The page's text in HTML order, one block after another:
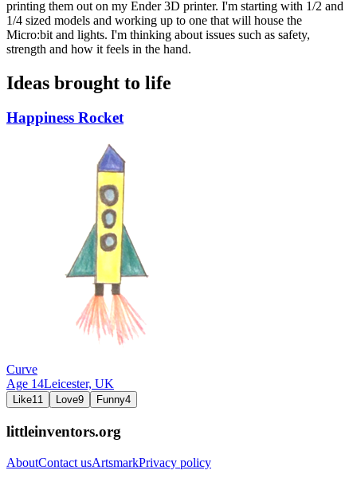
printing them out on my Ender 3D printer. I'm starting with 1/2 and
1/4 sized models and working up to one that will house the
Micro:bit and lights. I'm thinking about issues such as safety,
strength and how it feels in the hand.
Ideas brought to life
Happiness Rocket
Curve
Age 14Leicester, UK
Like11 Love9 Funny4
littleinventors.org
AboutContact usArtsmarkPrivacy policy